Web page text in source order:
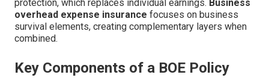
protection, which replaces individual earnings. Business
overhead expense insurance focuses on business
survival elements, creating complementary layers when
combined.
Key Components of a BOE Policy